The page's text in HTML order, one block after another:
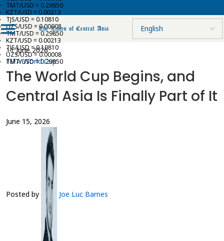
TMT/USD = 0.29850
KZT/USD = 0.00213
TJS/USD = 0.10810
UZS/USD = 0.00008
TMT/USD = 0.29850
KZT/USD = 0.00213
TJS/USD = 0.10810
UZS/USD = 0.00008
TMT/USD = 0.29850
11 June 2026
FIFA World Cup
The World Cup Begins, and
Central Asia Is Finally Part of It
June 15, 2026
Posted by Joe Luc Barnes